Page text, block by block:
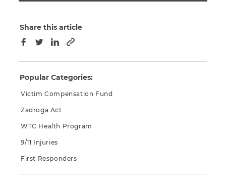
Share this article
Facebook
TwitterLinkedInCopy to clipboard
Popular Categories:
Victim Compensation Fund
Zadroga Act
WTC Health Program
9/11 Injuries
First Responders